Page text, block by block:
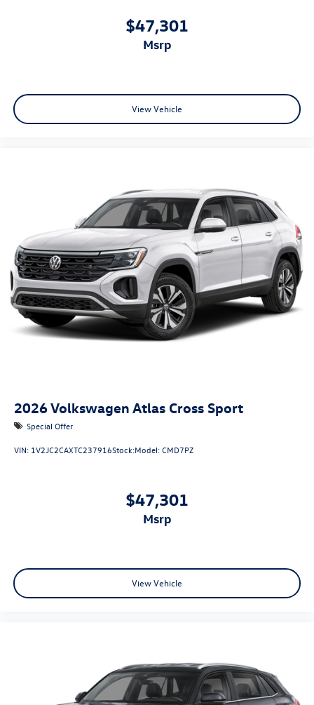
$47,301
msrp
View Vehicle
2026Volkswagen Atlas Cross Sport
Special Offer
VIN: 1V2JC2CAXTC237916Stock:Model:CMD7PZ
$47,301
msrp
View Vehicle